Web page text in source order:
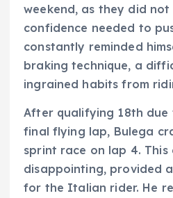
weekend, as they did
confidence needed to
constantly reminded
braking technique, a
ingrained habits from
After qualifying 18th due
final flying lap, Bulega
sprint race on lap 4. This
disappointing, provided
for the Italian rider. He